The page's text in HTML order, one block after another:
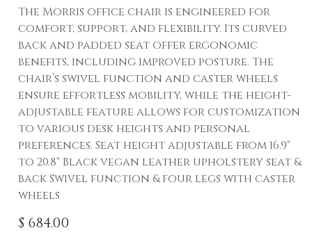
The Morris office chair is engineered for
comfort, support, and flexibility. Its curved
back and padded seat offer ergonomic
benefits, including improved posture. The
chair’s swivel function and caster wheels
ensure effortless mobility, while the height-
adjustable feature allows for customization
to various desk heights and personal
preferences. Seat height adjustable from 16.9"
to 20.8" Black vegan leather upholstery seat &
back Swivel function & four legs with caster
wheels
$ 684.00